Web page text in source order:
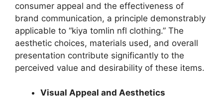
consumer appeal and the effectiveness of
brand communication, a principle demonstrably
applicable to “kiya tomlin nfl clothing.” The
aesthetic choices, materials used, and overall
presentation contribute significantly to the
perceived value and desirability of these items.
Visual Appeal and Aesthetics